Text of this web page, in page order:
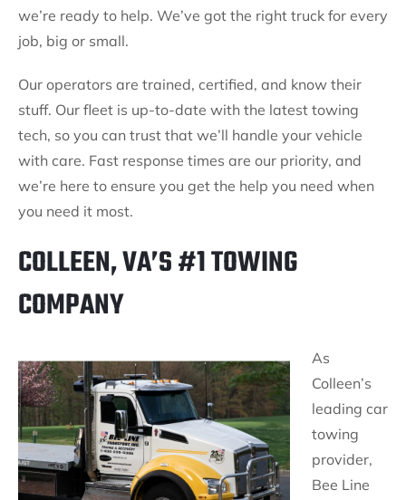
we’re ready to help. We’ve got the right truck for every
job, big or small.
Our operators are trained, certified, and know their
stuff. Our fleet is up-to-date with the latest towing
tech, so you can trust that we’ll handle your vehicle
with care. Fast response times are our priority, and
we’re here to ensure you get the help you need when
you need it most.
COLLEEN, VA’S #1 TOWING
COMPANY
As
Colleen’s
leading car
towing
provider,
Bee Line